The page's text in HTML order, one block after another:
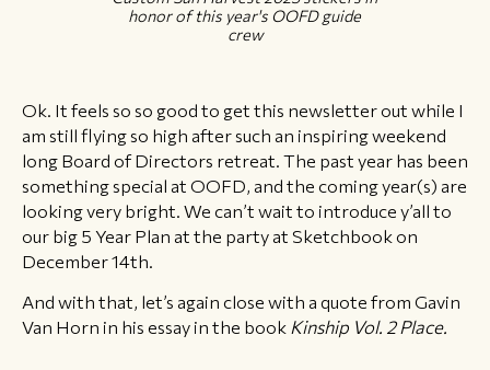
honor of this year's OOFD guide
crew
Ok. It feels so so good to get this newsletter out while I
am still flying so high after such an inspiring weekend
long Board of Directors retreat. The past year has been
something special at OOFD, and the coming year(s) are
looking very bright. We can’t wait to introduce y’all to
our big 5 Year Plan at the party at Sketchbook on
December 14th.
And with that, let’s again close with a quote from Gavin
Van Horn in his essay in the book Kinship Vol. 2 Place.